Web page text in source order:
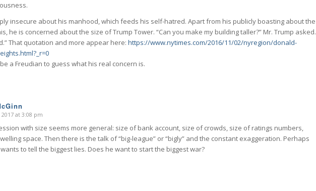
insecure about his manhood, which feeds his self-hatred. Apart from his publicly boasting about the
he is concerned about the size of Trump Tower. “Can you make my building taller?” Mr. Trump asked.
That quotation and more appear here: https://www.nytimes.com/2016/11/02/nyregion/donald-
a Freudian to guess what his real concern is.
at 3:08 pm
with size seems more general: size of bank account, size of crowds, size of ratings numbers,
space. Then there is the talk of “big-league” or “bigly” and the constant exaggeration. Perhaps
to tell the biggest lies. Does he want to start the biggest war?